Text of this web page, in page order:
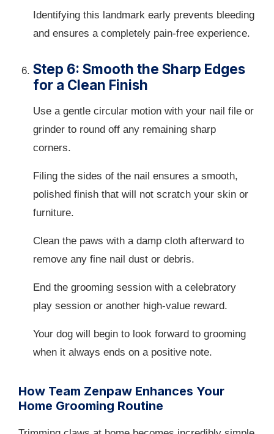
Identifying this landmark early prevents bleeding
and ensures a completely pain-free experience.
Step 6: Smooth the Sharp Edges
for a Clean Finish
Use a gentle circular motion with your nail file or
grinder to round off any remaining sharp
corners.
Filing the sides of the nail ensures a smooth,
polished finish that will not scratch your skin or
furniture.
Clean the paws with a damp cloth afterward to
remove any fine nail dust or debris.
End the grooming session with a celebratory
play session or another high-value reward.
Your dog will begin to look forward to grooming
when it always ends on a positive note.
How Team Zenpaw Enhances Your
Home Grooming Routine